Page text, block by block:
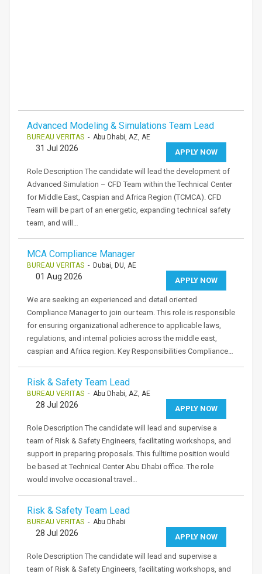
Advanced Modeling & Simulations Team Lead
BUREAU VERITAS - Abu Dhabi, AZ, AE
APPLY NOW
31 Jul 2026
Role Description The candidate will lead the development of
Advanced Simulation – CFD Team within the Technical Center
for Middle East, Caspian and Africa Region (TCMCA). CFD
Team will be part of an energetic, expanding technical safety
team, and will…
MCA Compliance Manager
BUREAU VERITAS - Dubai, DU, AE
APPLY NOW
01 Aug 2026
We are seeking an experienced and detail oriented
Compliance Manager to join our team. This role is responsible
for ensuring organizational adherence to applicable laws,
regulations, and internal policies across the middle east,
caspian and Africa region. Key Responsibilities Compliance…
Risk & Safety Team Lead
BUREAU VERITAS - Abu Dhabi, AZ, AE
APPLY NOW
28 Jul 2026
Role Description The candidate will lead and supervise a
team of Risk & Safety Engineers, facilitating workshops, and
support in preparing proposals. This fulltime position would
be based at Technical Center Abu Dhabi office. The role
would involve occasional travel…
Risk & Safety Team Lead
BUREAU VERITAS - Abu Dhabi
APPLY NOW
28 Jul 2026
Role Description The candidate will lead and supervise a
team of Risk & Safety Engineers, facilitating workshops, and